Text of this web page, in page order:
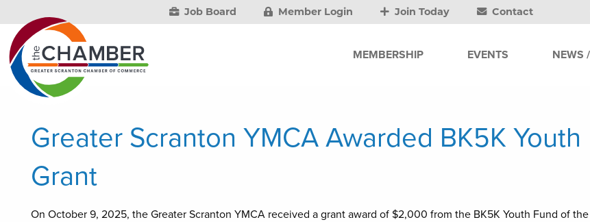
Job Board Member Login Join Today Contact
MEMBERSHIP EVENTS NEWS
Greater Scranton YMCA Awarded BK5K Youth
Grant
On October 9, 2025, the Greater Scranton YMCA received a grant award of $2,000 from the BK5K Youth Fund of the